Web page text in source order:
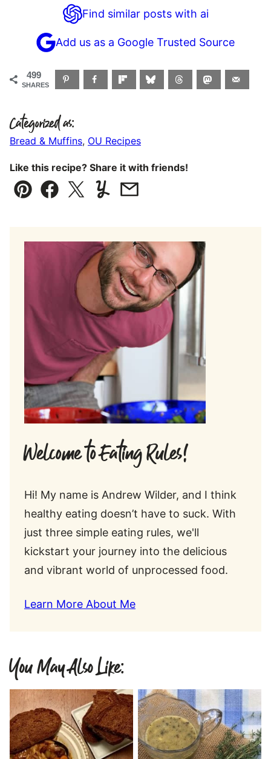
Find similar posts with ai
Add us as a Google Trusted Source
499
SHARES
Categorized as:
Bread & Muffins, OU Recipes
Like this recipe? Share it with friends!
Pin Facebook
TweetYummlyEmail
Welcome to Eating Rules!
Hi! My name is Andrew Wilder, and I think
healthy eating doesn’t have to suck. With
just three simple eating rules, we'll
kickstart your journey into the delicious
and vibrant world of unprocessed food.
Learn More About Me
You May Also Like: